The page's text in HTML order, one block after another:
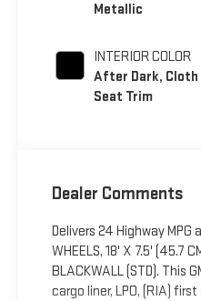
Metallic
INTERIOR COLOR
After Dark, Cloth
Seat Trim
Dealer Comments
Delivers 24 Highway
WHEELS, 18' X 7.5' (45.7
BLACKWALL (STD). This
cargo liner, LPO, (RIA)